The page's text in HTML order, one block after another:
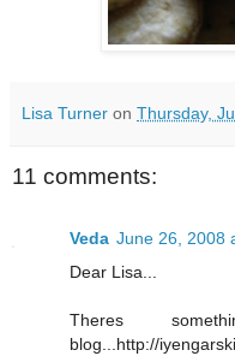
Lisa Turner on Thursday,
11 comments:
Veda June 26, 2008
Dear Lisa...
Theres
blog...http://